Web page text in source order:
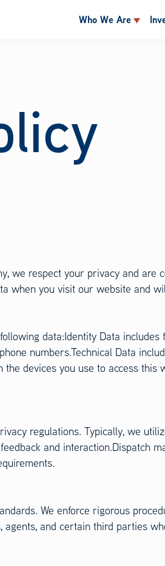
Who We Are
we respect your privacy and
when you visit our website and
data:Identity Data
numbers.Technical Data
devices you use to access
regulations. Typically, we
and interaction.Dispatch
We enforce rigorous
and certain third parties